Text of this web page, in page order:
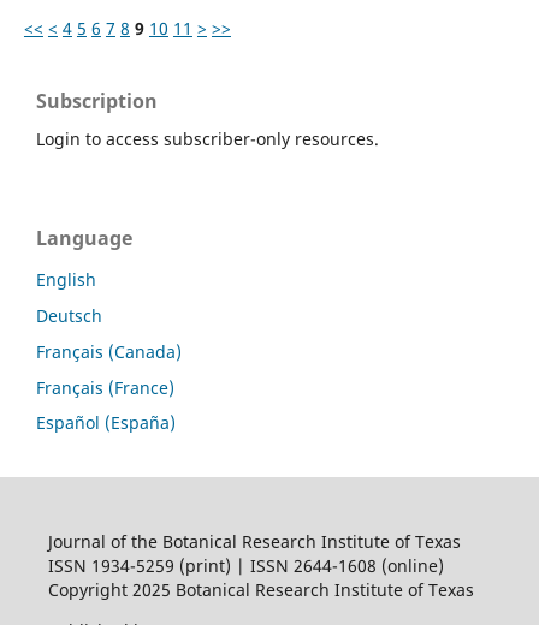
<< < 4 5 6 7 8 9 10 11 > >>
Subscription
Login to access subscriber-only resources.
Language
English
Deutsch
Français (Canada)
Français (France)
Español (España)
Journal of the Botanical Research Institute of Texas
ISSN 1934-5259 (print) | ISSN 2644-1608 (online)
Copyright 2025 Botanical Research Institute of Texas